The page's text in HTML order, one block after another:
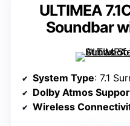
ULTIMEA
Soundbar
System Type: 7.1
Dolby Atmos
Wireless